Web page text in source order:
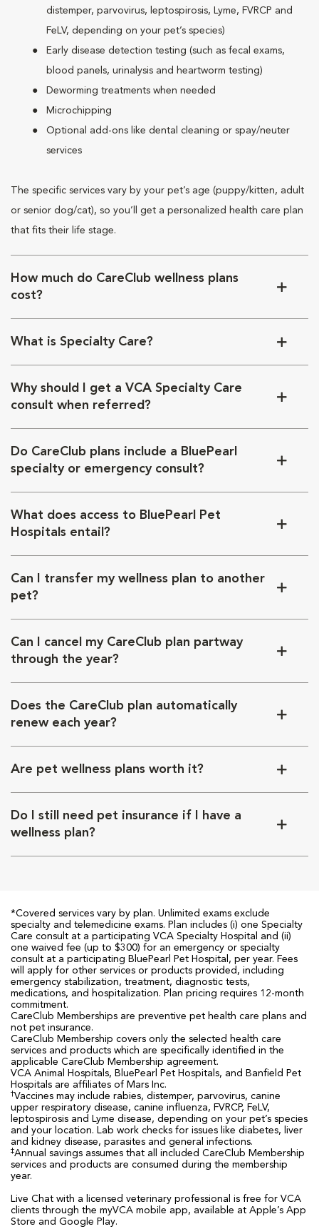
distemper, parvovirus, leptospirosis, Lyme, FVRCP and
FeLV, depending on your pet’s species)
Early disease detection testing (such as fecal exams,
blood panels, urinalysis and heartworm testing)
Deworming treatments when needed
Microchipping
Optional add-ons like dental cleaning or spay/neuter
services
The specific services vary by your pet’s age (puppy/kitten, adult
or senior dog/cat), so you’ll get a personalized health care plan
that fits their life stage.
How much do CareClub wellness plans
cost?
What is Specialty Care?
Why should I get a VCA Specialty Care
consult when referred?
Do CareClub plans include a BluePearl
specialty or emergency consult?
What does access to BluePearl Pet
Hospitals entail?
Can I transfer my wellness plan to another
pet?
Can I cancel my CareClub plan partway
through the year?
Does the CareClub plan automatically
renew each year?
Are pet wellness plans worth it?
Do I still need pet insurance if I have a
wellness plan?
*Covered services vary by plan. Unlimited exams exclude
specialty and telemedicine exams. Plan includes (i) one Specialty
Care consult at a participating VCA Specialty Hospital and (ii)
one waived fee (up to $300) for an emergency or specialty
consult at a participating BluePearl Pet Hospital, per year. Fees
will apply for other services or products provided, including
emergency stabilization, treatment, diagnostic tests,
medications, and hospitalization. Plan pricing requires 12-month
commitment.
CareClub Memberships are preventive pet health care plans and
not pet insurance.
CareClub Membership covers only the selected health care
services and products which are specifically identified in the
applicable CareClub Membership agreement.
VCA Animal Hospitals, BluePearl Pet Hospitals, and Banfield Pet
Hospitals are affiliates of Mars Inc.
†Vaccines may include rabies, distemper, parvovirus, canine
upper respiratory disease, canine influenza, FVRCP, FeLV,
leptospirosis and Lyme disease, depending on your pet’s species
and your location. Lab work checks for issues like diabetes, liver
and kidney disease, parasites and general infections.
‡Annual savings assumes that all included CareClub Membership
services and products are consumed during the membership
year.
Live Chat with a licensed veterinary professional is free for VCA
clients through the myVCA mobile app, available at Apple’s App
Store and Google Play.